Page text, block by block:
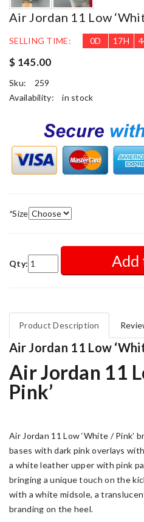
Air Jordan 11 Low
SELLING TIME: 0D 17H
$ 145.00
Sku:
259
Availability:
in stock
*Size
Qty: Add
Product Description
Air Jordan 11 Low
Air Jordan 11
Pink’
Air Jordan 11 Low ‘White / Pink’
bases with dark pink overlays
a white leather upper with pink
bringing a unique touch on the
with a white midsole, a
branding on the heel.